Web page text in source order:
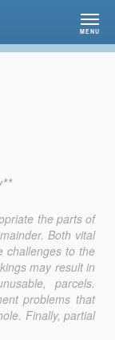
MENU
the parts of
Both vital
challenges to the
may result in
parcels.
problems that
Finally, partial